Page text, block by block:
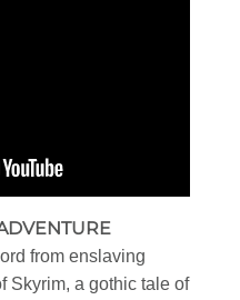
from enslaving
Skyrim, a gothic tale of